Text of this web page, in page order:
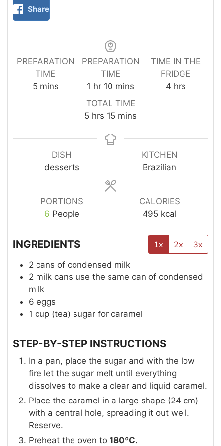
Share
PREPARATION
TIME
5 mins
PREPARATION
TIME
1 hr 10 mins
TIME IN THE
FRIDGE
4 hrs
TOTAL TIME
5 hrs 15 mins
DISH
desserts
KITCHEN
Brazilian
PORTIONS
6 People
CALORIES
495 kcal
INGREDIENTS 1x 2x 3x
2 cans of condensed milk
2 milk cans use the same can of condensed
milk
6 eggs
1 cup (tea) sugar for caramel
STEP-BY-STEP INSTRUCTIONS
In a pan, place the sugar and with the low
fire let the sugar melt until everything
dissolves to make a clear and liquid caramel.
Place the caramel in a large shape (24 cm)
with a central hole, spreading it out well.
Reserve.
Preheat the oven to 180ºC.